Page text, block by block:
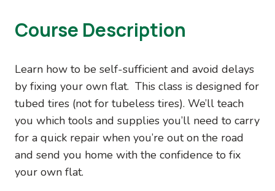
Course Description
Learn how to be self-sufficient and avoid delays
by fixing your own flat. This class is designed for
tubed tires (not for tubeless tires). We’ll teach
you which tools and supplies you’ll need to carry
for a quick repair when you’re out on the road
and send you home with the confidence to fix
your own flat.